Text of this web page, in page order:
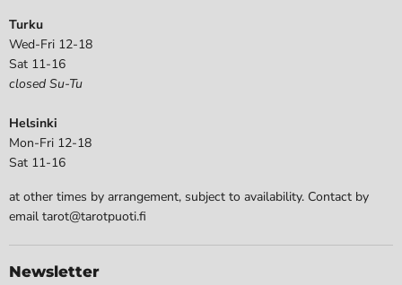
Turku
Wed-Fri 12-18
Sat 11-16
closed Su-Tu
Helsinki
Mon-Fri 12-18
Sat 11-16
at other times by arrangement, subject to availability. Contact by
email tarot@tarotpuoti.fi
Newsletter